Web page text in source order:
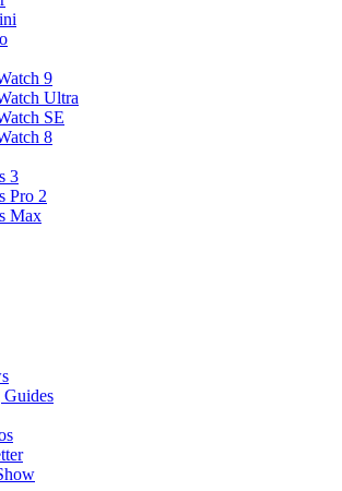
9
Ultra
SE
8
3
Pro 2
Max